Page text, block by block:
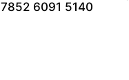
7852 6091 5140